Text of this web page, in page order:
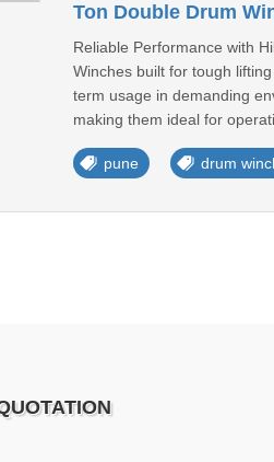
Ton Double Drum
Reliable Performance with
Winches built for tough
term usage in demanding
making them ideal for
pune drum